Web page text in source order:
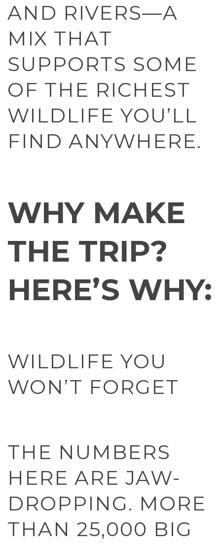
AND RIVERS—A
MIX THAT
SUPPORTS SOME
OF THE RICHEST
WILDLIFE YOU’LL
FIND ANYWHERE.
WHY MAKE
THE TRIP?
HERE’S WHY:
WILDLIFE YOU
WON’T FORGET
THE NUMBERS
HERE ARE JAW-
DROPPING. MORE
THAN 25,000 BIG